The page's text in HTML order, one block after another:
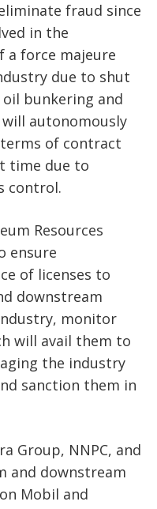
fraud since
in the
a force majeure
due to shut
bunkering and
autonomously
of contract
time due to
control.
Resources
ensure
of licenses to
downstream
monitor
will avail them to
the industry
sanction them in
Group, NNPC, and
and downstream
Mobil and